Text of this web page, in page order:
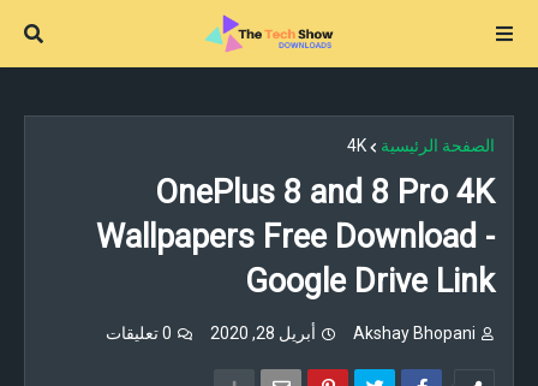
الصفحة الرئيسية 4K
OnePlus 8 and 8 Pro 4K
Wallpapers Free Download -
Google Drive Link
Akshay Bhopani أبريل 28, 2020 0 تعليقات